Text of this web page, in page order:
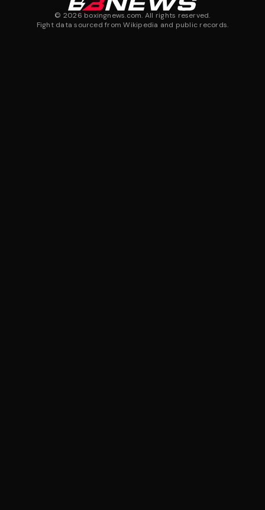
© 2026 boxingnews.com. All rights reserved.
Fight data sourced from Wikipedia and public records.